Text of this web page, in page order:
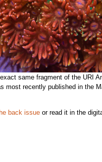
same fragment of the URI
most recently published in the
back issueor read it in the